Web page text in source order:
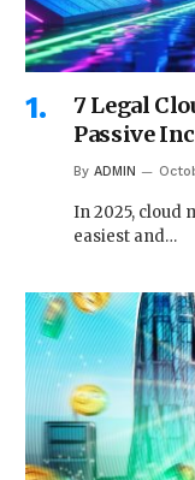
7 Legal
Passive
By ADMIN
In 2025, cloud
easiest and…